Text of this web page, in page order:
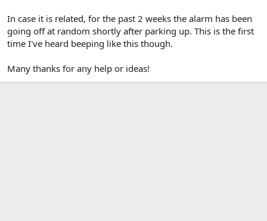
In case it is related, for the past 2 weeks the alarm has been
going off at random shortly after parking up. This is the first
time I've heard beeping like this though.
Many thanks for any help or ideas!